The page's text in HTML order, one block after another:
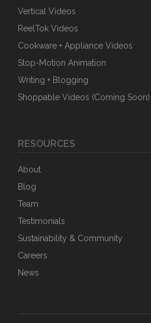
Vertical Videos
ReelTok Videos
Cookware + Appliance Videos
Stop-Motion Animation
Writing + Blogging
Shoppable Videos (Coming Soon)
RESOURCES
About
Blog
Team
Testimonials
Sustainability & Community
Careers
News